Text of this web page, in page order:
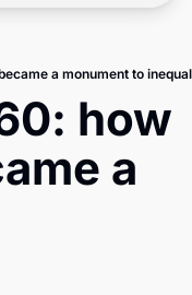
& Security
a monument to
how
a